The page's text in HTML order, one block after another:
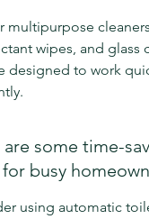
multipurpose
wipes, and glass
designed to work
some time-
busy
using automatic